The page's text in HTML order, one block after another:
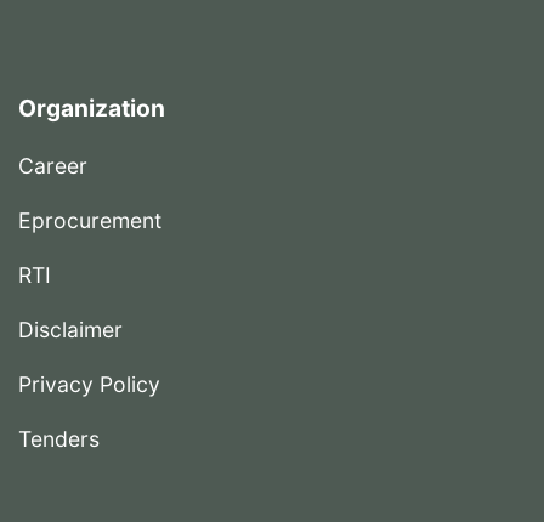
Organization
Career
Eprocurement
RTI
Disclaimer
Privacy Policy
Tenders